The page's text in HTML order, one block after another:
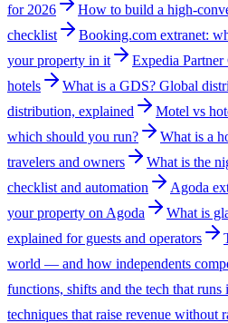
for 2026
How to build a high-
checklist
Booking.com extranet:
your property in it
Expedia
hotels
What is a GDS? Global
distribution, explained
Motel vs
which should you run?
What is a
travelers and owners
What is the
checklist and automation
Agoda
your property on Agoda
What is
explained for guests and operators
world — and how independents
functions, shifts and the tech that runs
techniques that raise revenue without